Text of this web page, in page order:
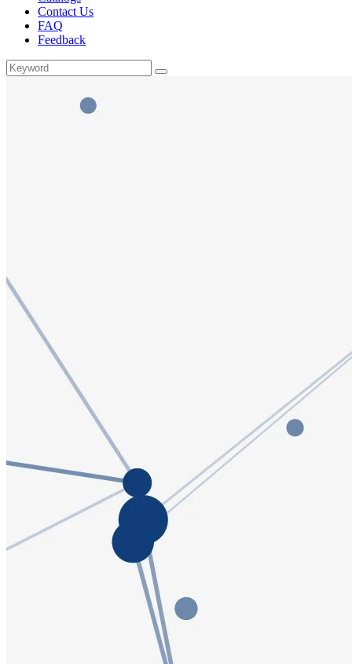
Contact Us
FAQ
Feedback